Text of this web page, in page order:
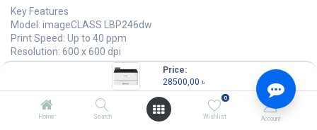
Price:
28500,00 ৳
Home Search
0
Wishlist Account
Key Features
Model: imageCLASS LBP246dw
Print Speed: Up to 40 ppm
Resolution: 600 x 600 dpi
Connectivity: USB, LAN, WiFi
Duty Cycle: Up to 80,000 pages/month
28500,00